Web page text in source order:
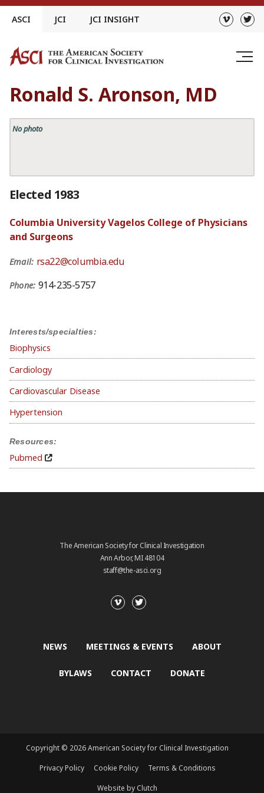
Skip
ASCI JCI JCI INSIGHT
Ronald S. Aronson, MD
No photo
Interests/specialties:
Biophysics
Cardiology
Cardiovascular Disease
Hypertension
Resources:
Pubmed
Elected 1983
Columbia University Vagelos College of Physicians
and Surgeons
Email: rsa22@columbia.edu
Phone: 914-235-5757
The American Society for Clinical Investigation
Ann Arbor, MI 48104
staff@the-asci.org
NEWS MEETINGS & EVENTS ABOUT
BYLAWS CONTACT DONATE
Copyright © 2026 American Society for Clinical Investigation
Privacy Policy
Cookie Policy
Terms & Conditions
Website by Clutch